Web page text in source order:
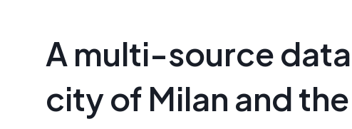
A multi-source
city of Milan and